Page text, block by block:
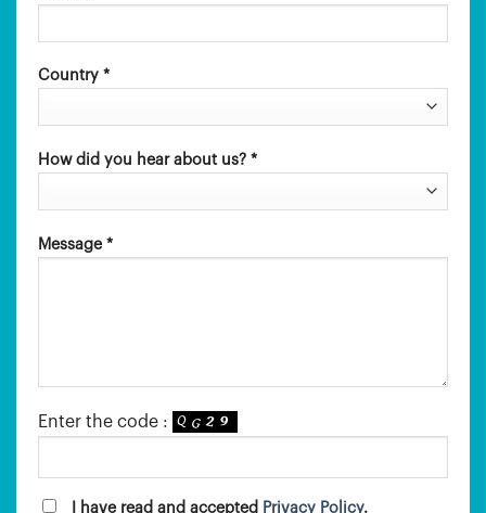
Country *
How did you hear about us? *
Message *
Enter the code :
I have read and accepted Privacy Policy.